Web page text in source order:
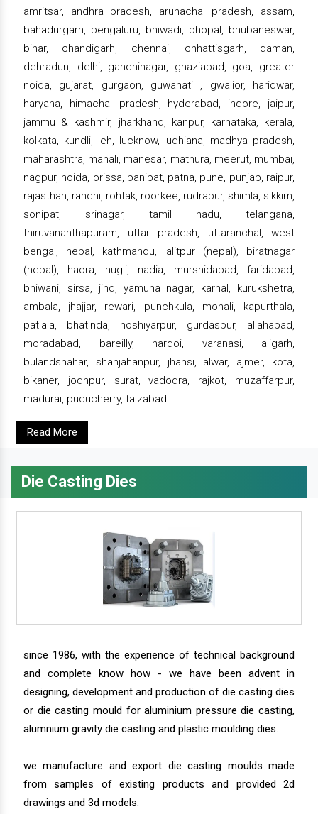
amritsar, andhra pradesh, arunachal pradesh, assam,
bahadurgarh, bengaluru, bhiwadi, bhopal, bhubaneswar,
bihar, chandigarh, chennai, chhattisgarh, daman,
dehradun, delhi, gandhinagar, ghaziabad, goa, greater
noida, gujarat, gurgaon, guwahati , gwalior, haridwar,
haryana, himachal pradesh, hyderabad, indore, jaipur,
jammu & kashmir, jharkhand, kanpur, karnataka, kerala,
kolkata, kundli, leh, lucknow, ludhiana, madhya pradesh,
maharashtra, manali, manesar, mathura, meerut, mumbai,
nagpur, noida, orissa, panipat, patna, pune, punjab, raipur,
rajasthan, ranchi, rohtak, roorkee, rudrapur, shimla, sikkim,
sonipat, srinagar, tamil nadu, telangana,
thiruvananthapuram, uttar pradesh, uttaranchal, west
bengal, nepal, kathmandu, lalitpur (nepal), biratnagar
(nepal), haora, hugli, nadia, murshidabad, faridabad,
bhiwani, sirsa, jind, yamuna nagar, karnal, kurukshetra,
ambala, jhajjar, rewari, punchkula, mohali, kapurthala,
patiala, bhatinda, hoshiyarpur, gurdaspur, allahabad,
moradabad, bareilly, hardoi, varanasi, aligarh,
bulandshahar, shahjahanpur, jhansi, alwar, ajmer, kota,
bikaner, jodhpur, surat, vadodra, rajkot, muzaffarpur,
madurai, puducherry, faizabad.
Read More
Die Casting Dies
since 1986, with the experience of technical background
and complete know how - we have been advent in
designing, development and production of die casting dies
or die casting mould for aluminium pressure die casting,
alumnium gravity die casting and plastic moulding dies.
we manufacture and export die casting moulds made
from samples of existing products and provided 2d
drawings and 3d models.